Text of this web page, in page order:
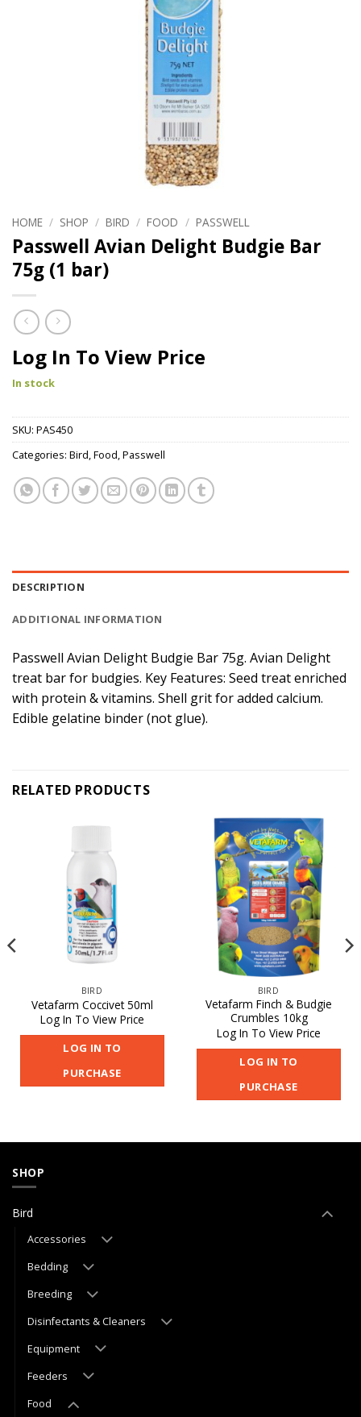
HOME / SHOP / BIRD / FOOD / PASSWELL
Passwell Avian Delight Budgie Bar
75g (1 bar)
Log In To View Price
In stock
SKU: PAS450
Categories: Bird,Food,Passwell
DESCRIPTION
ADDITIONAL INFORMATION
Passwell Avian Delight Budgie Bar 75g. Avian Delight
treat bar for budgies. Key Features: Seed treat enriched
with protein & vitamins. Shell grit for added calcium.
Edible gelatine binder (not glue).
RELATED PRODUCTS
BIRD
Vetafarm Coccivet 50ml
Log In To View Price
LOG IN TO
PURCHASE
BIRD
Vetafarm Finch & Budgie
Crumbles 10kg
Log In To View Price
LOG IN TO
PURCHASE
SHOP
Bird
Accessories
Bedding
Breeding
Disinfectants & Cleaners
Equipment
Feeders
Food